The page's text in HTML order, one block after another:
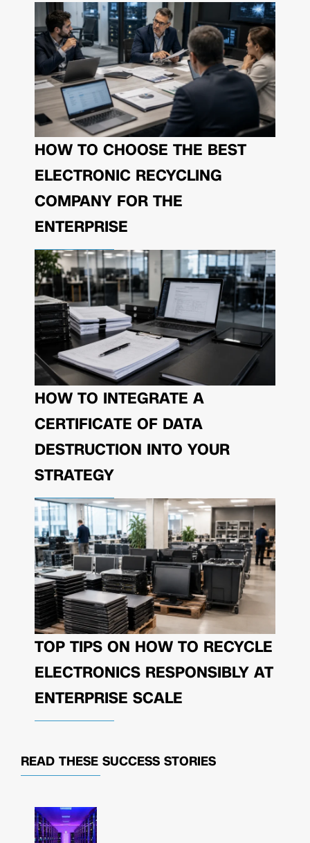
HOW TO CHOOSE THE BEST
ELECTRONIC RECYCLING
COMPANY FOR THE
ENTERPRISE
HOW TO INTEGRATE A
CERTIFICATE OF DATA
DESTRUCTION INTO YOUR
STRATEGY
TOP TIPS ON HOW TO RECYCLE
ELECTRONICS RESPONSIBLY AT
ENTERPRISE SCALE
READ THESE SUCCESS STORIES